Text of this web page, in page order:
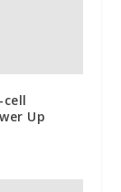
Up